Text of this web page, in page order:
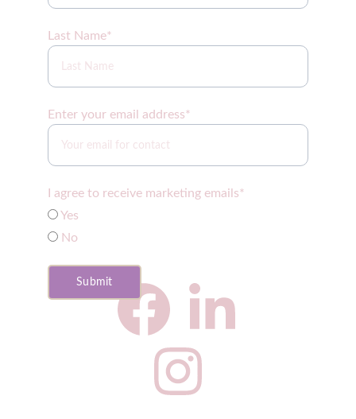
Last Name*
Enter your email address*
I agree to receive marketing emails*
Yes
No
Submit